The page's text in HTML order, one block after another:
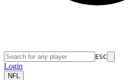
ESC
Login
NFL